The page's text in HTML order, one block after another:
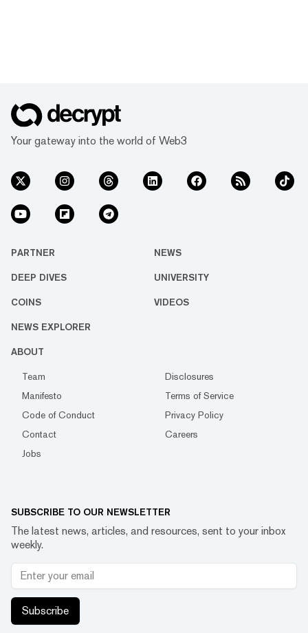
Your gateway into the world of Web3
PARTNER NEWS
DEEP DIVES UNIVERSITY
COINS VIDEOS
NEWS EXPLORER
ABOUT
Team
Disclosures
Manifesto
Terms of Service
Code of Conduct
Privacy Policy
Contact
Careers
Jobs
SUBSCRIBE TO OUR NEWSLETTER
The latest news, articles, and resources, sent to your inbox
weekly.
Subscribe